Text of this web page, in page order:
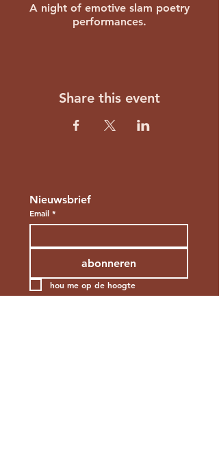
A night of emotive slam poetry
performances.
Share this event
Nieuwsbrief
Email *
abonneren
hou me op de hoogte